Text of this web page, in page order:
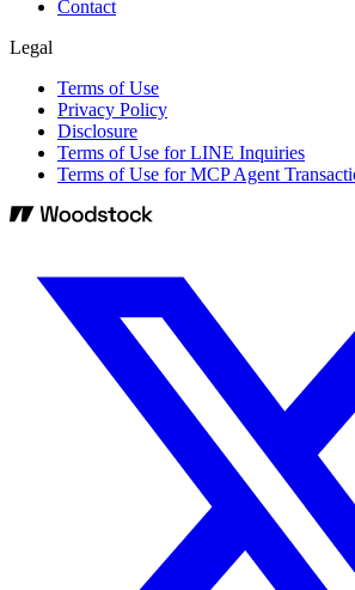
Contact
Legal
Terms of Use
Privacy Policy
Disclosure
Terms of Use for LINE Inquiries
Terms of Use for MCP Agent